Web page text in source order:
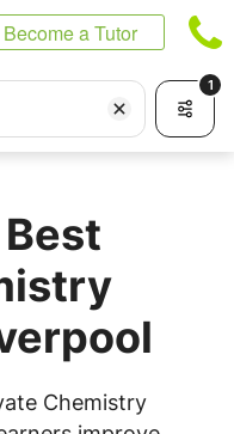
Become a Tutor
1
Chemistry